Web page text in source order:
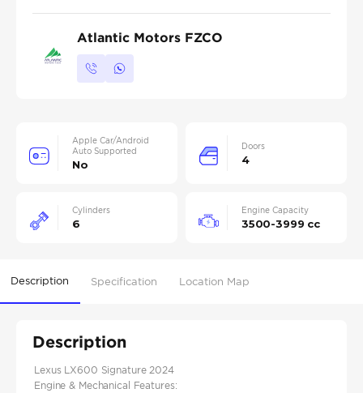
Atlantic Motors FZCO
Apple Car/Android
Auto Supported
No
Doors
4
Cylinders
6
Engine Capacity
3500-3999 cc
Description Specification Location Map
Description
Lexus LX600 Signature 2024
Engine & Mechanical Features: